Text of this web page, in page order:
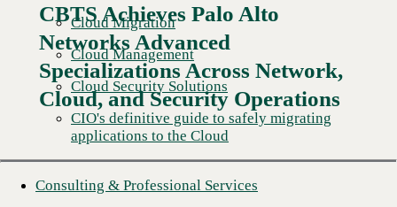
Cloud Migration
Cloud Management
Cloud Security Solutions
CIO's definitive guide to safely migrating
applications to the Cloud
Consulting & Professional Services
CBTS Achieves Palo Alto
Networks Advanced
Specializations Across Network,
Cloud, and Security Operations